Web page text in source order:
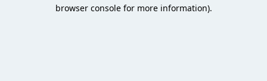
browser console for more information).